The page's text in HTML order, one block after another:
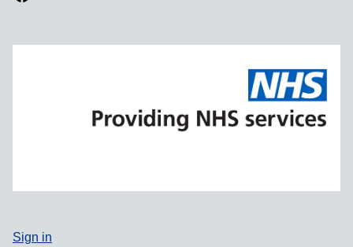
Sign in